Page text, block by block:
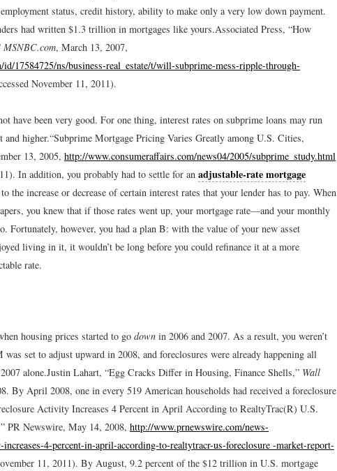
status, credit history, ability to make only a very low down payment.
had written $1.3 trillion in mortgages like yours.Associated Press, “How
MSNBC.com, March 13, 2007,
17584725/ns/business-real_estate/t/will-subprime-mess-ripple-through-
November 11, 2011).
have been very good. For one thing, interest rates on subprime loans may run
and higher.“Subprime Mortgage Pricing Varies Greatly among U.S. Cities,
13, 2005, http://www.consumeraffairs.com/news04/2005/subprime_study.html
In addition, you probably had to settle for an adjustable-rate mortgage
the increase or decrease of certain interest rates that your lender has to pay. When
you knew that if those rates went up, your mortgage rate—and your monthly
Fortunately, however, you had a plan B: with the value of your new asset
living in it, it wouldn’t be long before you could refinance it at a more
rate.
housing prices started to go down in 2006 and 2007. As a result, you weren’t
set to adjust upward in 2008, and foreclosures were already happening all
alone.Justin Lahart, “Egg Cracks Differ in Housing, Finance Shells,” Wall
By April 2008, one in every 519 American households had received a foreclosure
Activity Increases 4 Percent in April According to RealtyTrac(R) U.S.
PR Newswire, May 14, 2008, http://www.prnewswire.com/news-
4-percent-in-april-according-to-realtytracr-us-foreclosure -market-report-
11, 2011). By August, 9.2 percent of the $12 trillion in U.S. mortgage